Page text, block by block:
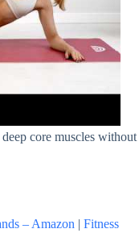
core muscles without
– Amazon | Fitness